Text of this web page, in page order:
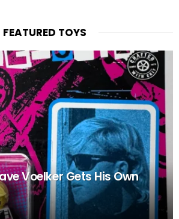
FEATURED TOYS
Voelker Gets His Own